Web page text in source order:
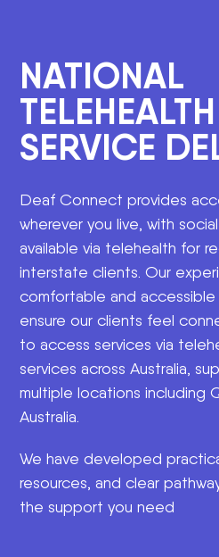
NATIONAL
SERVICE
Deaf Connect provides
wherever you live, with
available via telehealth for
interstate clients. Our
comfortable and
ensure our clients feel
to access services via
services across Australia,
multiple locations including
Australia.
We have developed
resources, and clear
the support you need